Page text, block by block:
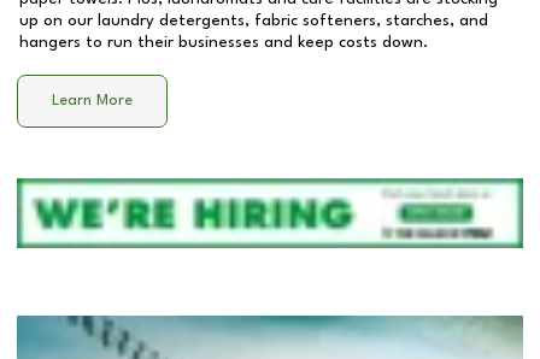
up on our laundry detergents, fabric softeners, starches, and
hangers to run their businesses and keep costs down.
Learn More